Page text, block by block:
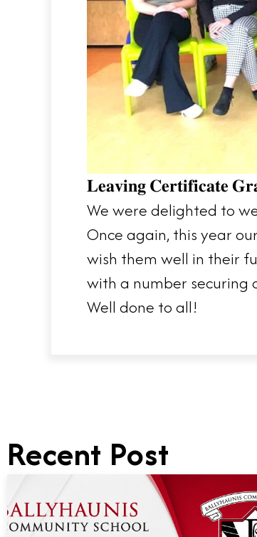
𝐋𝐞𝐚𝐯𝐢𝐧𝐠 𝐂𝐞𝐫𝐭𝐢𝐟𝐢𝐜𝐚𝐭𝐞
We were delighted to
Once again, this year
wish them well in their
with a number securing
Well done to all!
Recent Post